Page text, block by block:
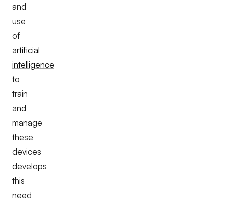
and
use
of
artificial
intelligence
to
train
and
manage
these
devices
develops
this
need